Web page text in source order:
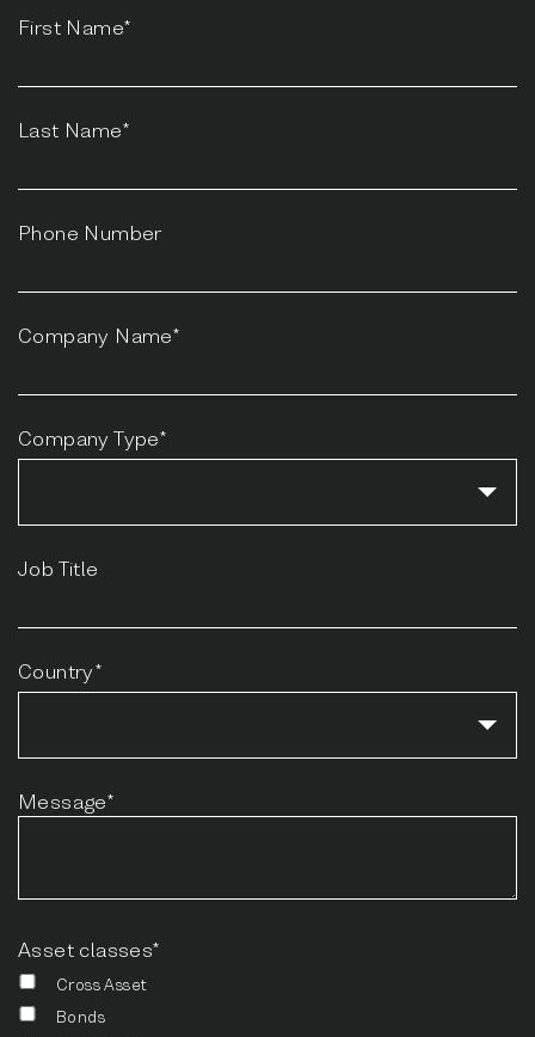
First Name*
Last Name*
Phone Number
Company Name*
Company Type*
Job Title
Country*
Message*
Asset classes*
Cross Asset
Bonds